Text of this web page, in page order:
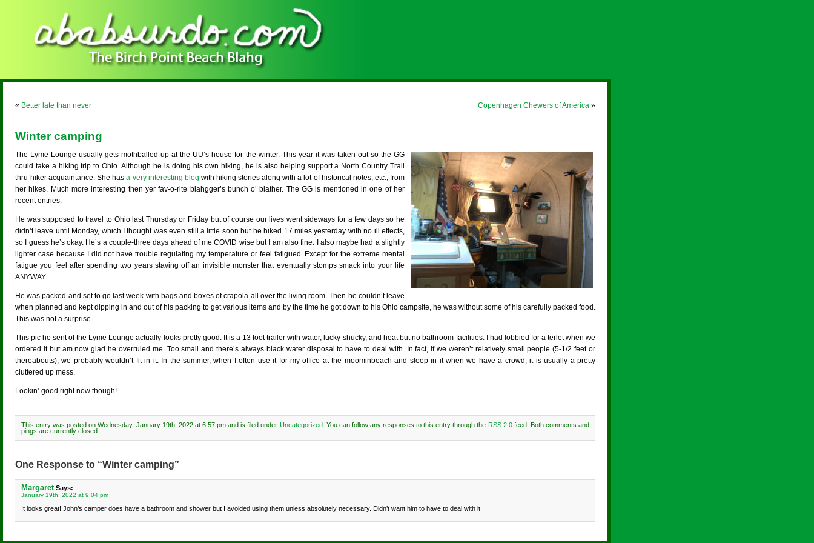
« Better late than never Copenhagen Chewers of America »
Winter camping
The Lyme Lounge usually gets mothballed up at the UU’s house for the winter. This year it was taken out so the GG
could take a hiking trip to Ohio. Although he is doing his own hiking, he is also helping support a North Country Trail
thru-hiker acquaintance. She hasa very interesting blog with hiking stories along with a lot of historical notes, etc., from
her hikes. Much more interesting then yer fav-o-rite blahgger’s bunch o’ blather. The GG is mentioned in one of her
recent entries.
He was supposed to travel to Ohio last Thursday or Friday but of course our lives went sideways for a few days so he
didn’t leave until Monday, which I thought was even still a little soon but he hiked 17 miles yesterday with no ill effects,
so I guess he’s okay. He’s a couple-three days ahead of me COVID wise but I am also fine. I also maybe had a slightly
lighter case because I did not have trouble regulating my temperature or feel fatigued. Except for the extreme mental
fatigue you feel after spending two years staving off an invisible monster that eventually stomps smack into your life
ANYWAY.
He was packed and set to go last week with bags and boxes of crapola all over the living room. Then he couldn’t leave
when planned and kept dipping in and out of his packing to get various items and by the time he got down to his Ohio campsite, he was without some of his carefully packed food.
This was not a surprise.
This pic he sent of the Lyme Lounge actually looks pretty good. It is a 13 foot trailer with water, lucky-shucky, and heat but no bathroom facilities. I had lobbied for a terlet when we
ordered it but am now glad he overruled me. Too small and there’s always black water disposal to have to deal with. In fact, if we weren’t relatively small people (5-1/2 feet or
thereabouts), we probably wouldn’t fit in it. In the summer, when I often use it for my office at the moominbeach and sleep in it when we have a crowd, it is usually a pretty
cluttered up mess.
Lookin’ good right now though!
This entry was posted on Wednesday, January 19th, 2022 at 6:57 pm and is filed under Uncategorized. You can follow any responses to this entry through the RSS 2.0feed. Both comments and
pings are currently closed.
One Response to “Winter camping”
MargaretSays:
January 19th, 2022 at 9:04 pm
It looks great! John’s camper does have a bathroom and shower but I avoided using them unless absolutely necessary. Didn’t want him to have to deal with it.